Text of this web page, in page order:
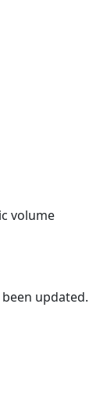
volume
updated.